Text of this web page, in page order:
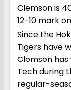
Clemson is
12-10 mark
Since the
Tigers have
Clemson has
Tech during
regular-